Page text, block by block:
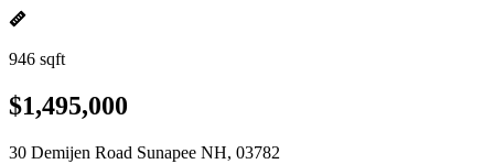
946 sqft
$1,495,000
30 Demijen Road Sunapee NH, 03782